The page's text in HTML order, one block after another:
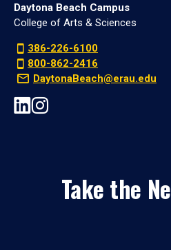
Daytona Beach Campus
College of Arts & Sciences
386-226-6100
800-862-2416
DaytonaBeach@erau.edu
Take the